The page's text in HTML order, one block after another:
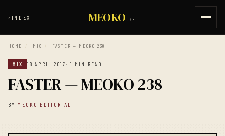
‹ INDEX MEOKO .NET
HOME / MIX / FASTER — MEOKO 238
MIX 18 APRIL 2017· 1 MIN READ
FASTER — MEOKO 238
BY MEOKO EDITORIAL